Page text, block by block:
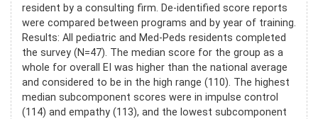
resident by a consulting firm. De-identified score reports
were compared between programs and by year of training.
Results: All pediatric and Med-Peds residents completed
the survey (N=47). The median score for the group as a
whole for overall EI was higher than the national average
and considered to be in the high range (110). The highest
median subcomponent scores were in impulse control
(114) and empathy (113), and the lowest subcomponent